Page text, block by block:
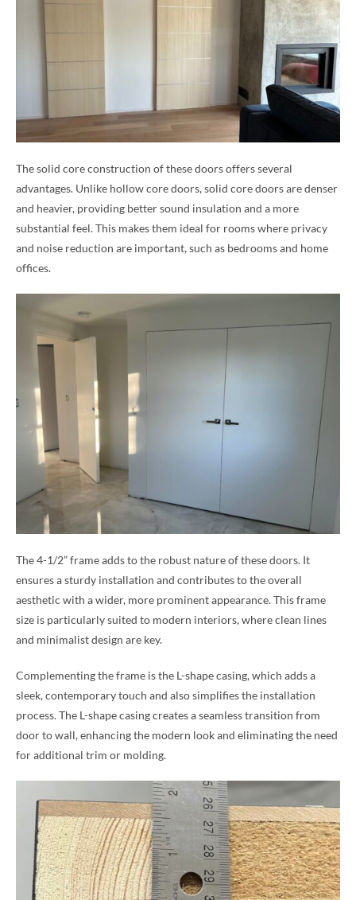
The solid core construction of these doors offers several
advantages. Unlike hollow core doors, solid core doors are denser
and heavier, providing better sound insulation and a more
substantial feel. This makes them ideal for rooms where privacy
and noise reduction are important, such as bedrooms and home
offices.
The 4-1/2” frame adds to the robust nature of these doors. It
ensures a sturdy installation and contributes to the overall
aesthetic with a wider, more prominent appearance. This frame
size is particularly suited to modern interiors, where clean lines
and minimalist design are key.
Complementing the frame is the L-shape casing, which adds a
sleek, contemporary touch and also simplifies the installation
process. The L-shape casing creates a seamless transition from
door to wall, enhancing the modern look and eliminating the need
for additional trim or molding.